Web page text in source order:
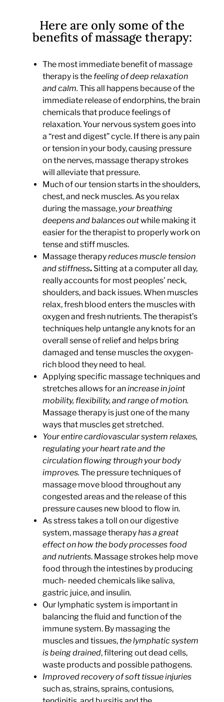
Here are only some of the
benefits of massage therapy:
The most immediate benefit of massage
therapy is the feeling of deep relaxation
and calm. This all happens because of the
immediate release of endorphins, the brain
chemicals that produce feelings of
relaxation. Your nervous system goes into
a “rest and digest” cycle. If there is any pain
or tension in your body, causing pressure
on the nerves, massage therapy strokes
will alleviate that pressure.
Much of our tension starts in the shoulders,
chest, and neck muscles. As you relax
during the massage, your breathing
deepens and balances outwhile making it
easier for the therapist to properly work on
tense and stiff muscles.
Massage therapyreduces muscle tension
and stiffness. Sitting at a computer all day,
really accounts for most peoples’ neck,
shoulders, and back issues. When muscles
relax, fresh blood enters the muscles with
oxygen and fresh nutrients. The therapist’s
techniques help untangle any knots for an
overall sense of relief and helps bring
damaged and tense muscles the oxygen-
rich blood they need to heal.
Applying specific massage techniques and
stretches allows for anincrease in joint
mobility, flexibility, and range of motion.
Massage therapy is just one of the many
ways that muscles get stretched.
Your entirecardiovascular system relaxes,
regulating your heart rate and the
circulation flowing through your body
improves. The pressure techniques of
massage move blood throughout any
congested areas and the release of this
pressure causes new blood to flow in.
As stress takes a toll on our digestive
system, massage therapyhas a great
effect on how the body processes food
and nutrients. Massage strokes help move
food through the intestines by producing
much- needed chemicals like saliva,
gastric juice, and insulin.
Our lymphatic system is important in
balancing the fluid and function of the
immune system. By massaging the
muscles and tissues, the lymphatic system
is being drained,filtering out dead cells,
waste products and possible pathogens.
Improved recovery of soft tissue injuries
such as, strains, sprains, contusions,